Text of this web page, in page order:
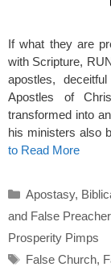
If what they are
with Scripture,
apostles,
Apostles of
transformed into
his ministers also
to Read More
Categories
Apostasy,
and False
Prosperity Pimps
Tags
False Church,